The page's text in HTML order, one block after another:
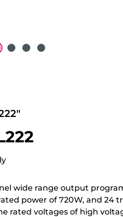
wide range output
power of 720W, and
rated voltages of high